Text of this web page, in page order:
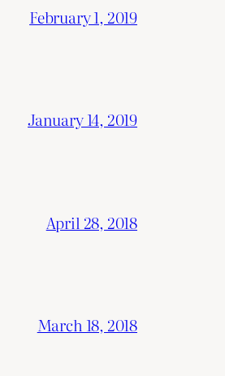
February 1, 2019
January 14, 2019
April 28, 2018
March 18, 2018